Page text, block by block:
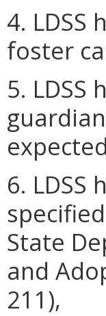
4.
foster
5.
6.
State
and
211),